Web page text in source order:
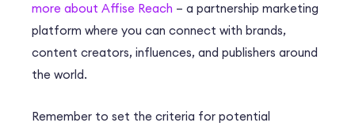
more about Affise Reach – a partnership marketing
platform where you can connect with brands,
content creators, influences, and publishers around
the world.
Remember to set the criteria for potential